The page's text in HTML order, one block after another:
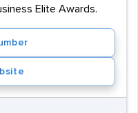
Elite Awards.